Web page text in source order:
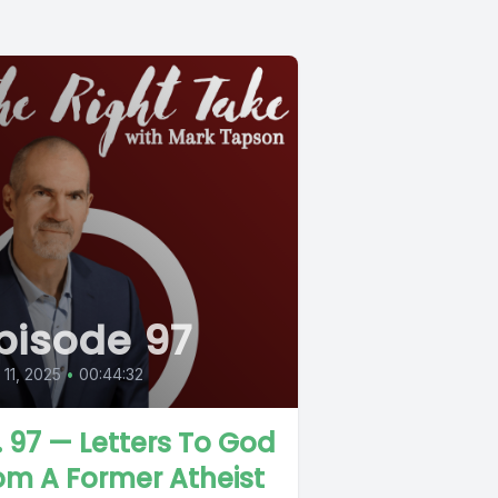
97
2025 • 00:44:32
97 — Letters To God
A Former Atheist